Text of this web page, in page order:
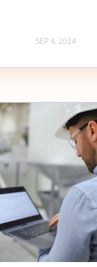
SEP 4, 2024